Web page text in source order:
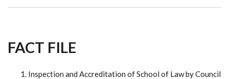
Breadcrumb
FACT FILE
Inspection and Accreditation of School of Law by Council